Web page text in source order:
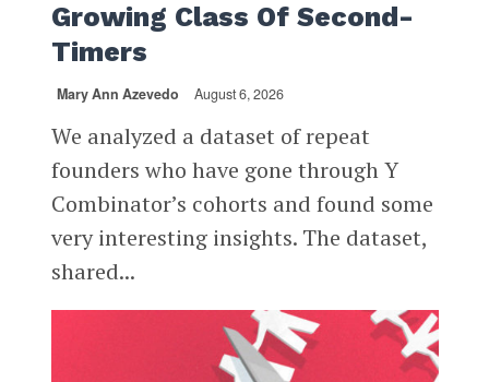
Growing Class Of Second-
Timers
Mary Ann Azevedo August 6, 2026
We analyzed a dataset of repeat
founders who have gone through Y
Combinator’s cohorts and found some
very interesting insights. The dataset,
shared...